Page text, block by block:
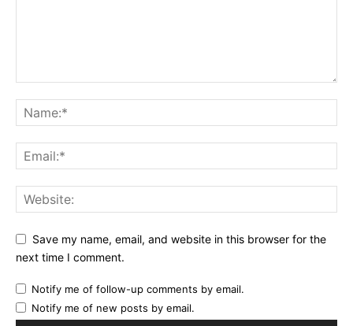
Save my name, email, and website in this browser for the
next time I comment.
Notify me of follow-up comments by email.
Notify me of new posts by email.